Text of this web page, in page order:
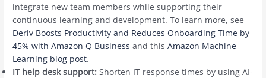
integrate new team members while supporting their
continuous learning and development. To learn more, see
Deriv Boosts Productivity and Reduces Onboarding Time by
45% with Amazon Q Business and thisAmazon Machine
Learning blog post.
IT help desk support: Shorten IT response times by using AI-